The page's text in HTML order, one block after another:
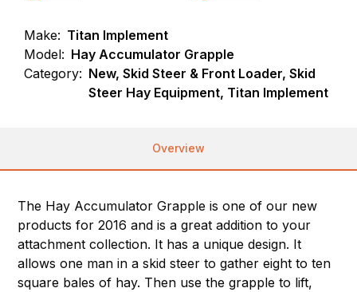
Make: Titan Implement
Model: Hay Accumulator Grapple
Category: New, Skid Steer & Front Loader, Skid
Steer Hay Equipment, Titan Implement
Overview
The Hay Accumulator Grapple is one of our new
products for 2016 and is a great addition to your
attachment collection. It has a unique design. It
allows one man in a skid steer to gather eight to ten
square bales of hay. Then use the grapple to lift,